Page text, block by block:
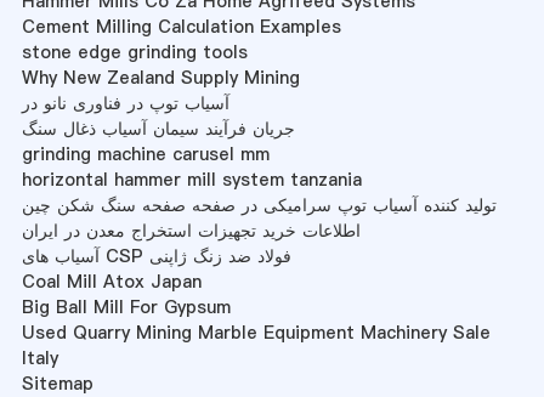
Cement Milling Calculation Examples
stone edge grinding tools
Why New Zealand Supply Mining
آسیاب توپ در فناوری نانو در
جریان فرآیند سیمان آسیاب ذغال سنگ
grinding machine carusel mm
horizontal hammer mill system tanzania
تولید کننده آسیاب توپ سرامیکی در صفحه صفحه سنگ شکن چین
اطلاعات خرید تجهیزات استخراج معدن در ایران
آسیاب های CSP فولاد ضد زنگ ژاپنی
Coal Mill Atox Japan
Big Ball Mill For Gypsum
Used Quarry Mining Marble Equipment Machinery Sale
Italy
Sitemap